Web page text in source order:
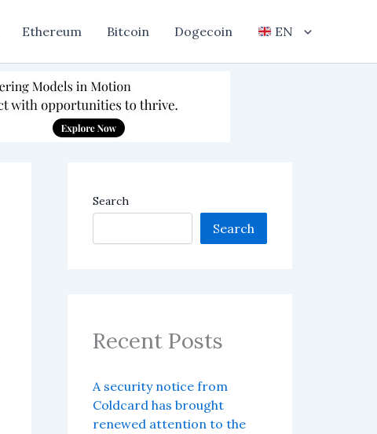
Ethereum Bitcoin Dogecoin EN
Search
Search
Recent Posts
A security notice from
Coldcard has brought
renewed attention to the